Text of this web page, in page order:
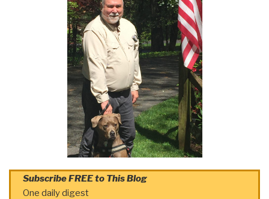
Subscribe FREE to This Blog
One daily digest